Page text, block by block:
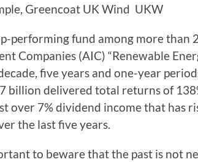
Greencoat UK Wind UKW
performing fund among more than
Companies (AIC) “Renewable
five years and one-year
billion delivered total returns of
over 7% dividend income that has
the last five years.
to beware that the past is not